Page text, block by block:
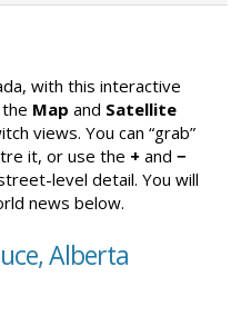
with this interactive
Map and Satellite
views. You can “grab”
it, or use the + and −
level detail. You will
news below.
Alberta